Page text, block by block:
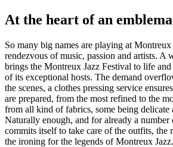
At the heart of an
So many big names are playing at
rendezvous of music, passion and artists. A
brings the Montreux Jazz Festival to life
of its exceptional hosts. The demand
the scenes, a clothes pressing service
are prepared, from the most refined to the
from all kind of fabrics, some being delicate
Naturally enough, and for already a number
commits itself to take care of the outfits, the
the ironing for the legends of Montreux Jazz.